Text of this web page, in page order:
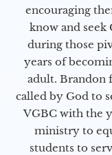
encouraging
know and seek
during those
years of
adult. Brandon
called by God to
VGBC with the
ministry to
students to